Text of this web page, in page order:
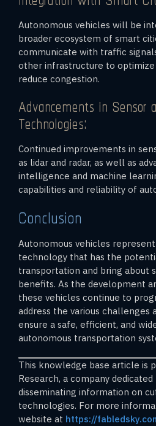
Autonomous vehicles will be
broader ecosystem of smart
communicate with traffic
other infrastructure to
reduce congestion.
Advancements in Sensor
Technologies:
Continued improvements in
as lidar and radar, as well as
intelligence and machine
capabilities and reliability of
Conclusion
Autonomous vehicles
technology that has the
transportation and bring about
benefits. As the development
these vehicles continue to
address the various challenges
ensure a safe, efficient, and
autonomous transportation
This knowledge base article is
Research, a company
disseminating information on
technologies. For more
website at https://